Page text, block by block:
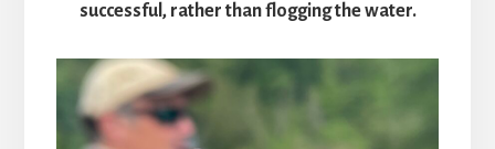
successful, rather than flogging the water.